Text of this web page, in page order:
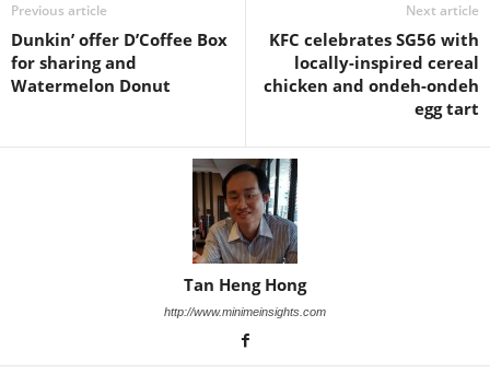
Previous article
Dunkin’ offer D’Coffee Box
for sharing and
Watermelon Donut
Next article
KFC celebrates SG56 with
locally-inspired cereal
chicken and ondeh-ondeh
egg tart
Tan Heng Hong
http://www.minimeinsights.com